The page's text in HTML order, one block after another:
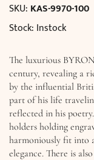
SKU: KAS-9970-100
Stock: Instock
The luxurious
century, revealing a
by the influential
part of his life
reflected in his
holders holding
harmoniously fit into
elegance. There is